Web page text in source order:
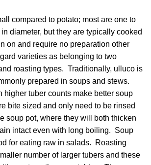
compared to potato; most are one to
diameter, but they are typically cooked
on and require no preparation other
varieties as belonging to two
roasting types. Traditionally, ulluco is
prepared in soups and stews.
higher tuber counts make better soup
bite sized and only need to be rinsed
soup pot, where they will both thicken
intact even with long boiling. Soup
for eating raw in salads. Roasting
number of larger tubers and these